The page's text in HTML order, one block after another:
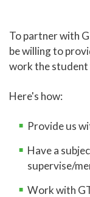
Personal
Library
Honors
To partner with
be willing to
work the student
Here's how:
Provide us
Have a
supervise/
Work with